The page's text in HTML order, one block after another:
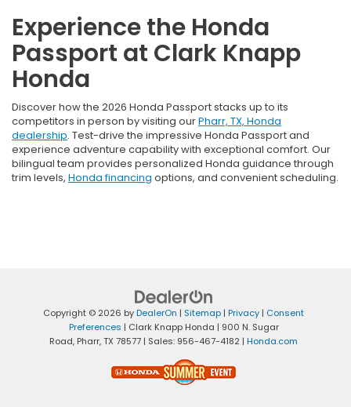
Experience the Honda
Passport at Clark Knapp
Honda
Discover how the 2026 Honda Passport stacks up to its
competitors in person by visiting ourPharr, TX, Honda
dealership. Test-drive the impressive Honda Passport and
experience adventure capability with exceptional comfort. Our
bilingual team provides personalized Honda guidance through
trim levels, Honda financing options, and convenient scheduling.
Copyright © 2026 byDealerOn | Sitemap | Privacy | Consent
Preferences | Clark Knapp Honda | 900 N. Sugar
Road, Pharr,TX 78577 | Sales: 956-467-4182 | Honda.com